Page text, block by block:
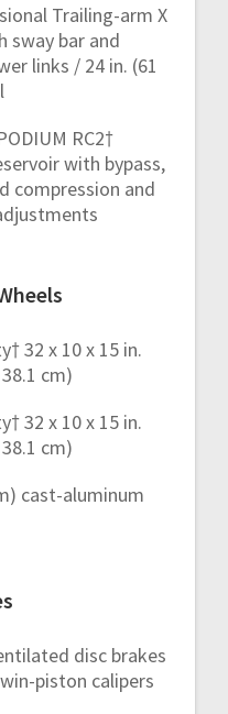
Trailing-arm X
sway bar and
links / 24 in. (61
RC2†
with bypass,
compression and
32 x 10 x 15 in.
cm)
32 x 10 x 15 in.
cm)
cast-aluminum
disc brakes
piston calipers